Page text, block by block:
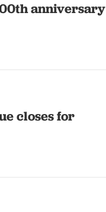
anniversary
closes for